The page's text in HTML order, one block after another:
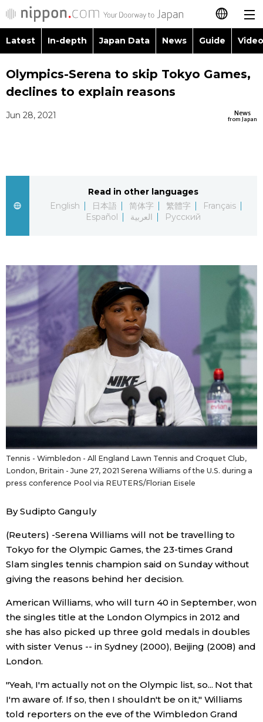
日本語
简体字
العربية
Русский
Latest
Japan Data
Guide
Japanese
Japan Glances
Images
People
News
Latest Stories
Archives
Sections
Politics
Economy
Society
Culture
Science
Technology
Lifestyle
Latest In-depth Japan Data News Guide
Images
Economy
Society
Tokyo
Announcements
Topics
Food & Drink
Olympics-Serena to skip Tokyo Games,
declines to explain reasons
News
from Japan
Jun 28, 2021
Read in other languages
English
日本語 简体字 繁體字
Français
Español
العربية Русский
Tennis - Wimbledon - All England Lawn Tennis and Croquet Club,
London, Britain - June 27, 2021 Serena Williams of the U.S. during a
press conference Pool via REUTERS/Florian Eisele
By Sudipto Ganguly
(Reuters) -Serena Williams will not be travelling to
Tokyo for the Olympic Games, the 23-times Grand
Slam singles tennis champion said on Sunday without
giving the reasons behind her decision.
American Williams, who will turn 40 in September, won
the singles title at the London Olympics in 2012 and
she has also picked up three gold medals in doubles
with sister Venus -- in Sydney (2000), Beijing (2008) and
London.
"Yeah, I'm actually not on the Olympic list, so... Not that
I'm aware of. If so, then I shouldn't be on it," Williams
told reporters on the eve of the Wimbledon Grand